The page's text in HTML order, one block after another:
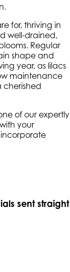
for, thriving in
well-drained,
Regular
shape and
year, as lilacs
maintenance
cherished
of our expertly
your
sent straight